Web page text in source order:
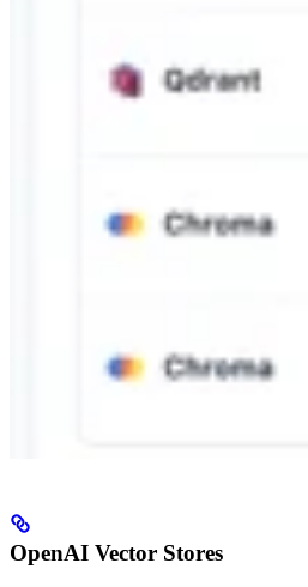
OpenAI Vector Stores